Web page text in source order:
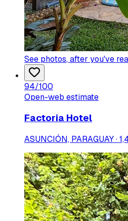
See photos, after you've
94/100
Open-web estimate
Factoria Hotel
ASUNCIÓN, PARAGUAY ·